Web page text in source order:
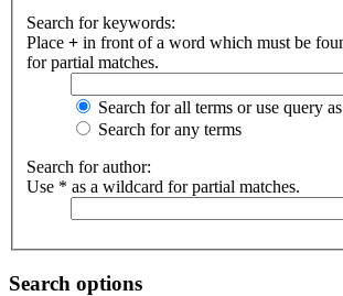
Search for keywords:
Place + in front of a word which must be
for partial matches.
Search for all terms or use query
Search for any terms
Search for author:
Use * as a wildcard for partial matches.
Search options